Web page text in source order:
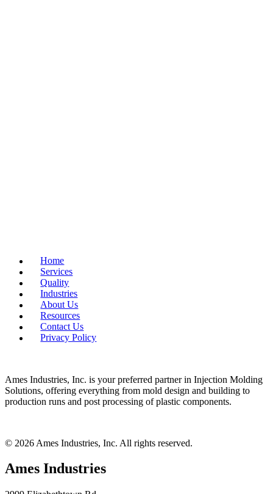
Home
Services
Quality
Industries
About Us
Resources
Contact Us
Privacy Policy
Ames Industries, Inc. is your preferred partner in Injection Molding
Solutions, offering everything from mold design and building to
production runs and post processing of plastic components.
© 2026 Ames Industries, Inc. All rights reserved.
Ames Industries